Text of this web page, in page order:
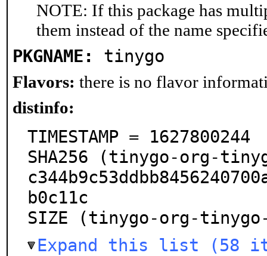
NOTE: If this package has
them instead of the name
PKGNAME: tinygo
Flavors: there is no flavor
distinfo:
TIMESTAMP = 1627800244
SHA256 (tinygo-org-
b0c11c
SIZE (tinygo-org-
Expand this list (58